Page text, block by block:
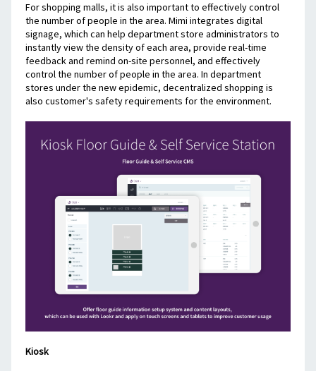
For shopping malls, it is also important to effectively control
the number of people in the area. Mimi integrates digital
signage, which can help department store administrators to
instantly view the density of each area, provide real-time
feedback and remind on-site personnel, and effectively
control the number of people in the area. In department
stores under the new epidemic, decentralized shopping is
also customer's safety requirements for the environment.
Kiosk